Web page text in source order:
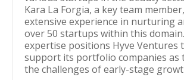
Kara La Forgia, a key team
extensive experience in nurturing
over 50 startups within this
expertise positions Hyve Ventures
support its portfolio companies as
the challenges of early-stage